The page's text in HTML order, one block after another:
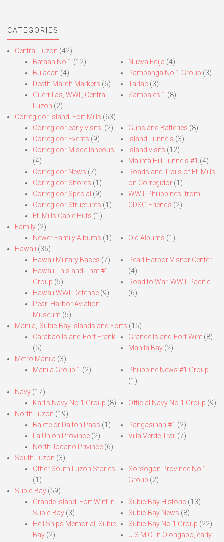
CATEGORIES
Central Luzon (42)
Bataan No.1 (12)
Bulacan (4)
Death March Markers (6)
Guerrillas, WWII, Central
Luzon (2)
Nueva Ecija (4)
Pampanga No.1 Group (3)
Tarlac (3)
Zambales 1 (8)
Corregidor Island, Fort Mills (63)
Corregidor early visits. (2)
Corregidor Events (9)
Corregidor Miscellaneous
(4)
Corregidor News (7)
Corregidor Shores (1)
Corregidor Special (9)
Corregidor Structures (1)
Ft. Mills Cable Huts (1)
Guns and Batteries (8)
Island Tunnels (3)
Island visits (12)
Malinta Hill Tunnels #1 (4)
Roads and Trails of Ft. Mills
on Corregidor(1)
WWII, Philippines, from
CDSG Friends (2)
Family (2)
Newer Family Albums (1) Old Albums (1)
Hawaii (36)
Hawaii Military Bases (7)
Hawaii This and That #1
Group (5)
Hawaii WWII Defense (9)
Pearl Harbor Aviation
Museum (5)
Pearl Harbor Visitor Center
(4)
Road to War, WWII, Pacific
(6)
Manila,-Subic Bay Islands and Forts (15)
Carabao Island-Fort Frank
(5)
Grande Island-Fort Wint(8)
Manila Bay(2)
Metro Manila (3)
Manila Group 1 (2)
Philippine News #1 Group
(1)
Navy (17)
Karl’s Navy No.1 Group (8) Official Navy No.1 Group (9)
North Luzon (19)
Balete or Dalton Pass (1)
La Union Province (2)
North Ilocano Privince (6)
Pangasinan #1 (2)
Villa Verde Trail (7)
South Luzon (3)
Other South Luzon Stories
(1)
Sorsogon Province No.1
Group (2)
Subic Bay (59)
Grande Island, Fort Wint in
Subic Bay (3)
Hell Ships Memorial, Subic
Bay (2)
Subic Bay Historic (13)
Subic Bay News (8)
Subic Bay No.1 Group (22)
U.S.M.C. in Olongapo, early